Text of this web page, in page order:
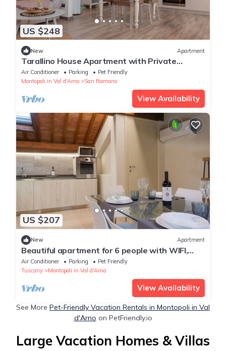
US $248
New Apartment
Tarallino House Apartment with Private
Terrace, Wi-Fi and Air Conditioning
Air Conditioner Parking
Pet Friendly
Montopoli in Val d'Arno
San Romano
View Availability
US $207
New Apartment
Beautiful apartment for 6 people with WIFI,
A/C, TV, patio, pets allowed and panoramic
view
Air Conditioner Parking
Pet Friendly
Tuscany
Montopoli in Val d'Arno
View Availability
See More Pet-Friendly Vacation Rentals in Montopoli in Val
d'Arno on PetFriendly.io
Large Vacation Homes & Villas